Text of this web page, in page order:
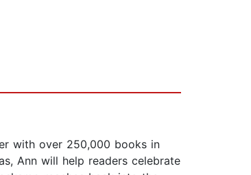
with over 250,000 books in
Ann will help readers celebrate